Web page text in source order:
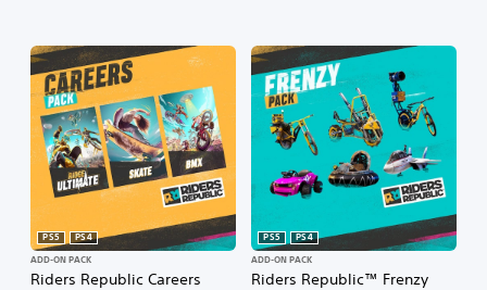
Riders Republic Careers
PS5
PS4
ADD-ON PACK
Riders Republic™ Frenzy
PS5
PS4
ADD-ON PACK